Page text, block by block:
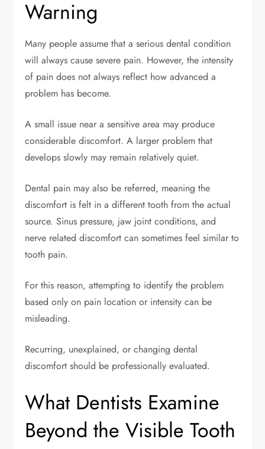
Warning
Many people assume that a serious dental condition
will always cause severe pain. However, the intensity
of pain does not always reflect how advanced a
problem has become.
A small issue near a sensitive area may produce
considerable discomfort. A larger problem that
develops slowly may remain relatively quiet.
Dental pain may also be referred, meaning the
discomfort is felt in a different tooth from the actual
source. Sinus pressure, jaw joint conditions, and
nerve related discomfort can sometimes feel similar to
tooth pain.
For this reason, attempting to identify the problem
based only on pain location or intensity can be
misleading.
Recurring, unexplained, or changing dental
discomfort should be professionally evaluated.
What Dentists Examine
Beyond the Visible Tooth